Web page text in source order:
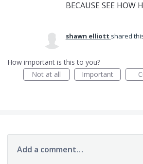
BECAUSE SEE HOW
shawn elliott shared
How important is this to you?
Not at all
Important
Add a comment…